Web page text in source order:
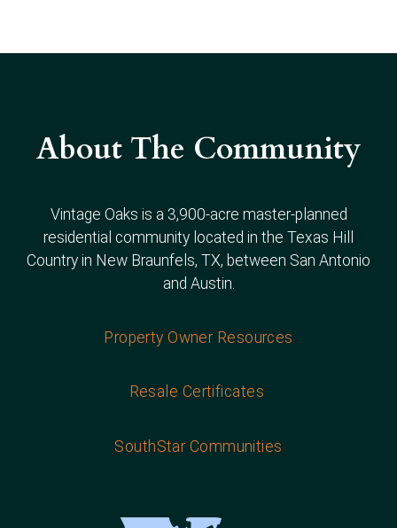
About The Community
Vintage Oaks is a 3,900-acre master-planned
residential community located in the Texas Hill
Country in New Braunfels, TX, between San Antonio
and Austin.
Property Owner Resources
Resale Certificates
SouthStar Communities